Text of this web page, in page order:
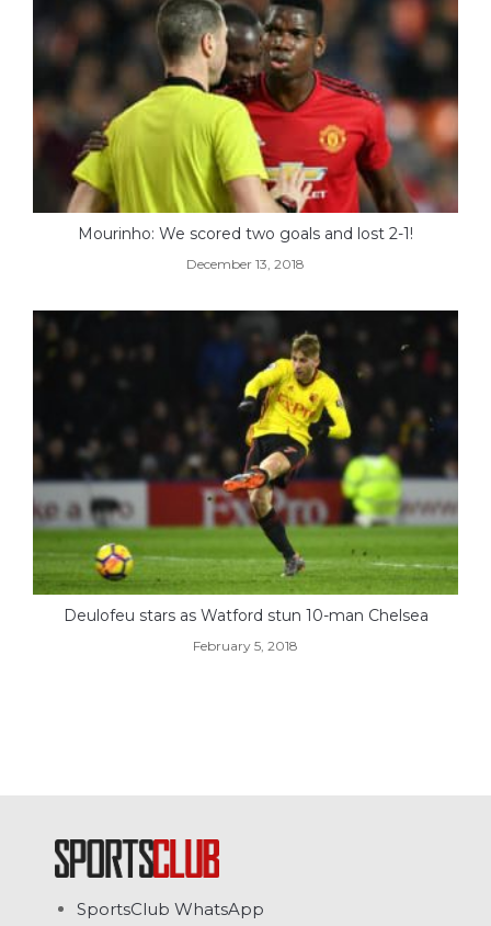
Mourinho: We scored two goals and lost 2-1!
December 13, 2018
Deulofeu stars as Watford stun 10-man Chelsea
February 5, 2018
SportsClub WhatsApp